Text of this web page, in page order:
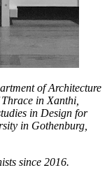
of Architecture
in Xanthi,
in Design for
in Gothenburg,
since 2016.